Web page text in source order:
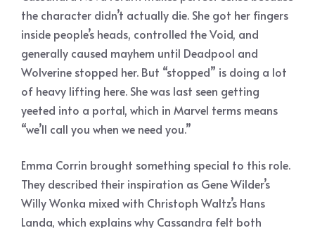
the character didn’t actually die. She got her fingers
inside people’s heads, controlled the Void, and
generally caused mayhem until Deadpool and
Wolverine stopped her. But “stopped” is doing a lot
of heavy lifting here. She was last seen getting
yeeted into a portal, which in Marvel terms means
“we’ll call you when we need you.”
Emma Corrin brought something special to this role.
They described their inspiration as Gene Wilder’s
Willy Wonka mixed with Christoph Waltz’s Hans
Landa, which explains why Cassandra felt both